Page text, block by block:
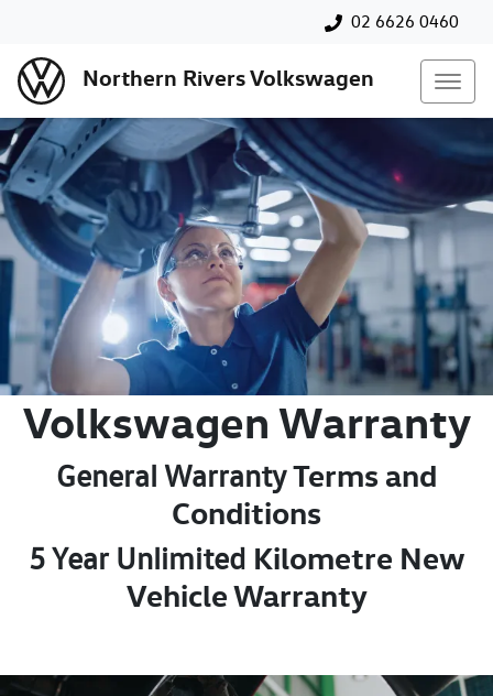
02 6626 0460
Northern Rivers Volkswagen
Volkswagen Warranty
General WarrantyTerms and
Conditions
5 Year Unlimited Kilometre New
Vehicle Warranty